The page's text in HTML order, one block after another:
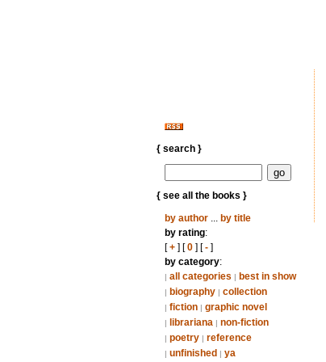
{ search }
{ see all the books }
by author... by title
by rating:
[+] [0] [-]
by category:
| all categories | best in show
| biography | collection
| fiction | graphic novel
| librariana | non-fiction
| poetry | reference
| unfinished | ya